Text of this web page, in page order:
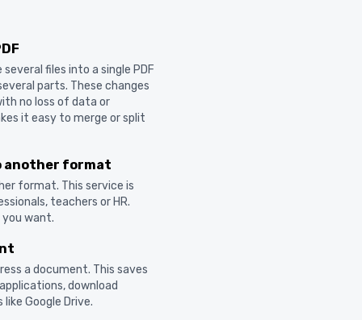
files into a single PDF
parts. These changes
no loss of data or
it easy to merge or split
another format
format. This service is
teachers or HR.
want.
a document. This saves
download
Google Drive.